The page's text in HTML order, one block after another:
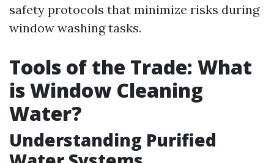
safety protocols that minimize risks during
window washing tasks.
Tools of the Trade: What
is Window Cleaning
Water?
Understanding Purified